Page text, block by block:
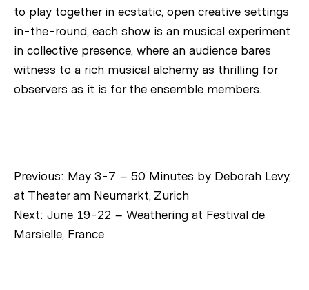
to play together in ecstatic, open creative settings
in-the-round, each show is an musical experiment
in collective presence, where an audience bares
witness to a rich musical alchemy as thrilling for
observers as it is for the ensemble members.
Previous: May 3-7 – 50 Minutes by Deborah Levy,
at Theater am Neumarkt, Zurich
Next: June 19-22 – Weathering at Festival de
Marsielle, France